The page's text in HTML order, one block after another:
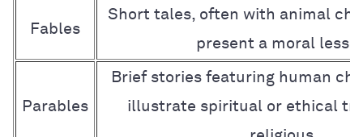
Fables
Short tales, often with animal
present a moral
Parables
Brief stories featuring human
illustrate spiritual or ethical